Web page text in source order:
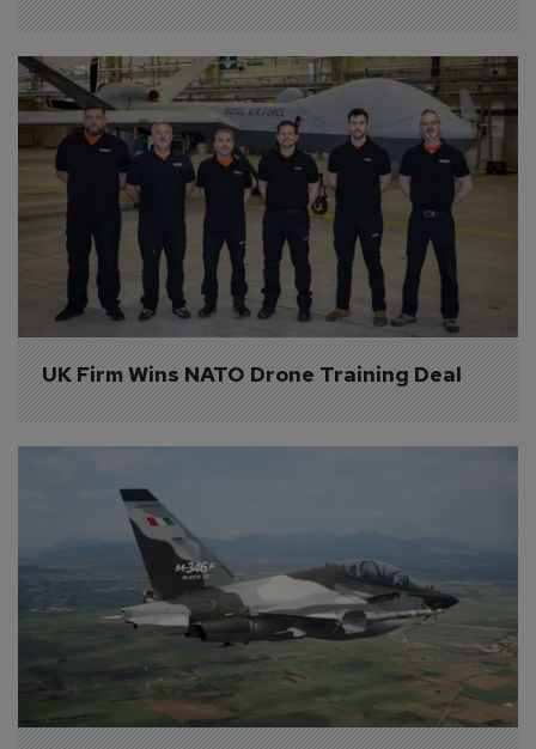
UK Firm Wins NATO Drone Training Deal